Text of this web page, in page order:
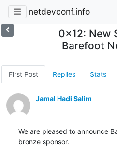
netdevconf.info
0x12: New
Barefoot
First Post Replies Stats
Jamal Hadi Salim
We are pleased to announce
bronze sponsor.